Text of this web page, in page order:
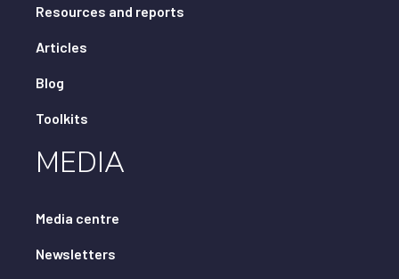
Resources and reports
Articles
Blog
Toolkits
MEDIA
Media centre
Newsletters